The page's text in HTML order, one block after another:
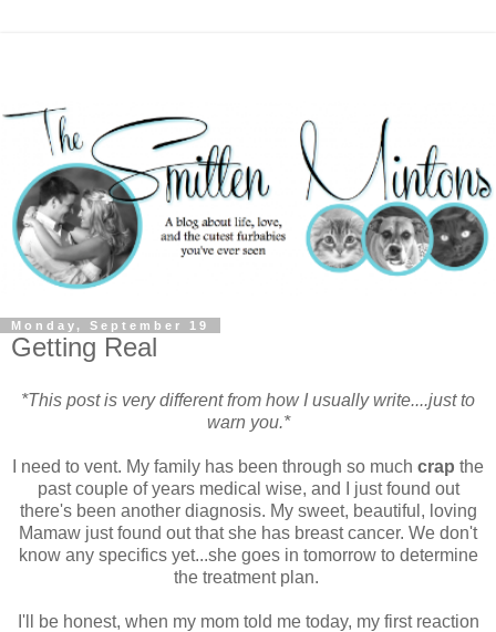
Monday, September 19
Getting Real
*This post is very different from how I usually write....just to
warn you.*
I need to vent. My family has been through so much crap the
past couple of years medical wise, and I just found out
there's been another diagnosis. My sweet, beautiful, loving
Mamaw just found out that she has breast cancer. We don't
know any specifics yet...she goes in tomorrow to determine
the treatment plan.
I'll be honest, when my mom told me today, my first reaction